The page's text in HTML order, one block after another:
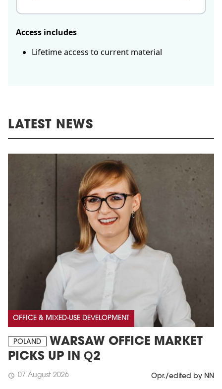
Access includes
Lifetime access to current material
LATEST NEWS
OFFICE & MIXED-USE DEVELOPMENT
POLAND
WARSAW OFFICE MARKET
PICKS UP IN Q2
schedule 07 August 2026 Opr./edited by NN